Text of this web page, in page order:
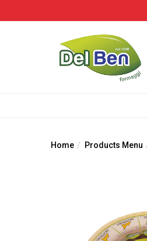
Home Products Menu